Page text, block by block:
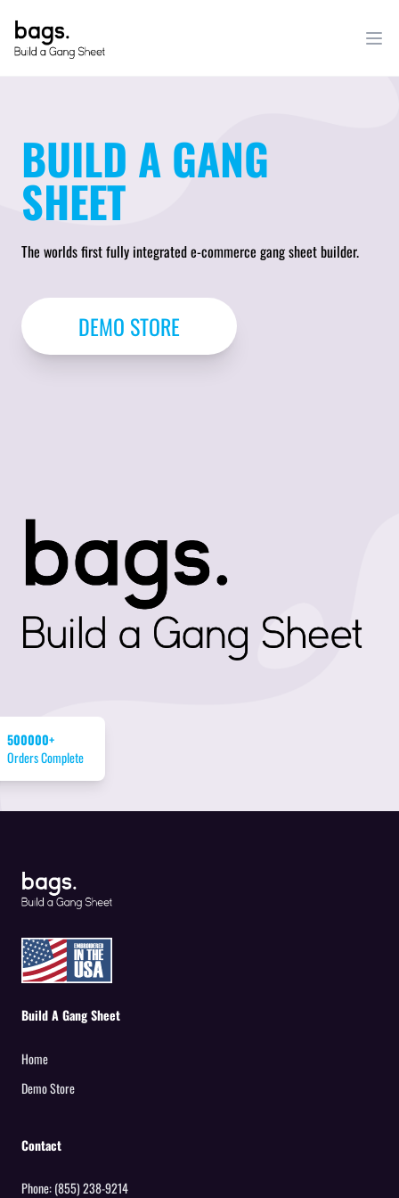
BUILD A GANG
SHEET
The worlds first fully integrated e-commerce gang sheet builder.
DEMO STORE
500000+
Orders Complete
Build A Gang Sheet
Home
Demo Store
Contact
Phone:(855) 238-9214